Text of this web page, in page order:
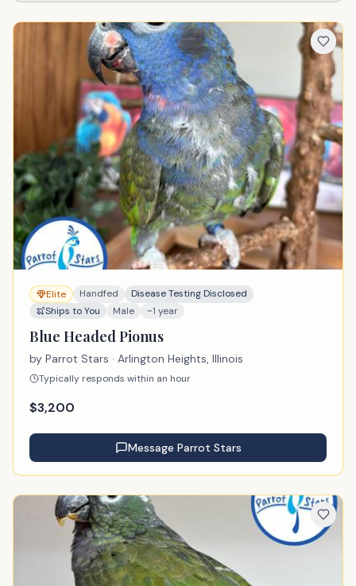
Elite Handfed
Disease Testing Disclosed
Ships to You
Male ~1 year
Blue Headed Pionus
by Parrot Stars · Arlington Heights, Illinois
Typically responds within an hour
$3,200
Message Parrot Stars